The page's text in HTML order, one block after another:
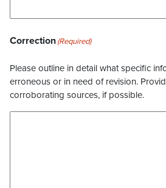
Correction(Required)
Please outline in detail what specific
erroneous or in need of revision.
corroborating sources, if possible.